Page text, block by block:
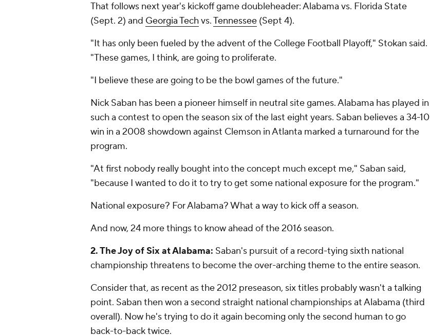
That follows next year's kickoff game doubleheader: Alabama vs. Florida State
(Sept. 2) and Georgia Techvs.Tennessee (Sept 4).
"It has only been fueled by the advent of the College Football Playoff," Stokan said.
"These games, I think, are going to proliferate.
"I believe these are going to be the bowl games of the future."
Nick Saban has been a pioneer himself in neutral site games. Alabama has played in
such a contest to open the season six of the last eight years. Saban believes a 34-10
win in a 2008 showdown against Clemson in Atlanta marked a turnaround for the
program.
"At first nobody really bought into the concept much except me," Saban said,
"because I wanted to do it to try to get some national exposure for the program."
National exposure? For Alabama? What a way to kick off a season.
And now, 24 more things to know ahead of the 2016 season.
2. The Joy of Six at Alabama: Saban's pursuit of a record-tying sixth national
championship threatens to become the over-arching theme to the entire season.
Consider that, as recent as the 2012 preseason, six titles probably wasn't a talking
point. Saban then won a second straight national championships at Alabama (third
overall). Now he's trying to do it again becoming only the second human to go
back-to-back twice.